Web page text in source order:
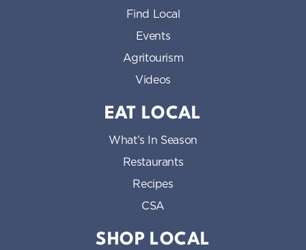
Find Local
Events
Agritourism
Videos
EAT LOCAL
What’s In Season
Restaurants
Recipes
CSA
SHOP LOCAL